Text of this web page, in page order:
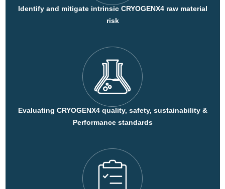
Identify and mitigate intrinsic CRYOGENX4 raw material
risk
Evaluating CRYOGENX4 quality, safety, sustainability &
Performance standards